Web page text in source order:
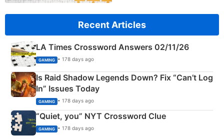
Recent Articles
LA Times Crossword Answers 02/11/26
GAMING • 178 days ago
Is Raid Shadow Legends Down? Fix “Can’t Log
In” Issues Today
GAMING • 178 days ago
“Quiet, you” NYT Crossword Clue
GAMING • 178 days ago